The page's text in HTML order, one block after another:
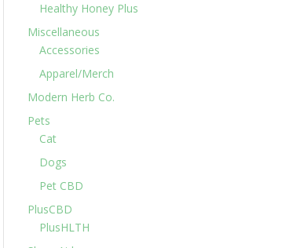
Healthy Honey Plus
Miscellaneous
Accessories
Apparel/Merch
Modern Herb Co.
Pets
Cat
Dogs
Pet CBD
PlusCBD
PlusHLTH